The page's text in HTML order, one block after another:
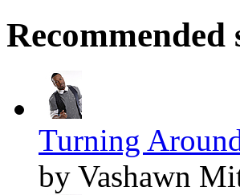
Recommended
Turning
by Vashawn